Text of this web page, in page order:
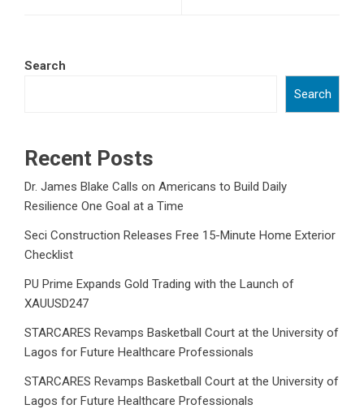
Search
Search
Recent Posts
Dr. James Blake Calls on Americans to Build Daily
Resilience One Goal at a Time
Seci Construction Releases Free 15-Minute Home Exterior
Checklist
PU Prime Expands Gold Trading with the Launch of
XAUUSD247
STARCARES Revamps Basketball Court at the University of
Lagos for Future Healthcare Professionals
STARCARES Revamps Basketball Court at the University of
Lagos for Future Healthcare Professionals